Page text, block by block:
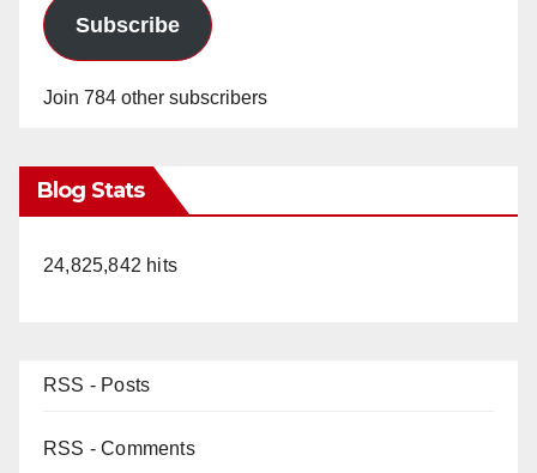
Subscribe
Join 784 other subscribers
Blog Stats
24,825,842 hits
RSS - Posts
RSS - Comments